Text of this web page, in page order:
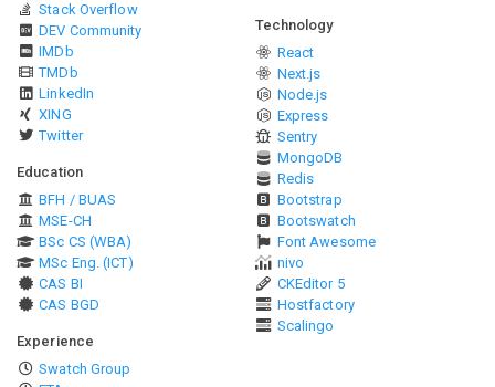
Stack Overflow
DEV Community
IMDb
TMDb
LinkedIn
XING
Twitter
Education
BFH / BUAS
MSE-CH
BSc CS (WBA)
MSc Eng. (ICT)
CAS BI
CAS BGD
Experience
Swatch Group
Technology
React
Next.js
Node.js
Express
Sentry
MongoDB
Redis
Bootstrap
Bootswatch
Font Awesome
nivo
CKEditor 5
Hostfactory
Scalingo